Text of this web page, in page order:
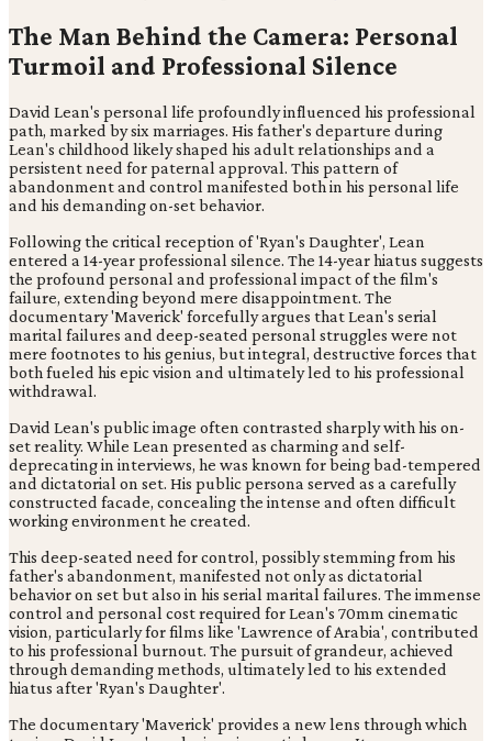
The Man Behind the Camera: Personal
Turmoil and Professional Silence
David Lean's personal life profoundly influenced his professional
path, marked by six marriages. His father's departure during
Lean's childhood likely shaped his adult relationships and a
persistent need for paternal approval. This pattern of
abandonment and control manifested both in his personal life
and his demanding on-set behavior.
Following the critical reception of 'Ryan's Daughter', Lean
entered a 14-year professional silence. The 14-year hiatus suggests
the profound personal and professional impact of the film's
failure, extending beyond mere disappointment. The
documentary 'Maverick' forcefully argues that Lean's serial
marital failures and deep-seated personal struggles were not
mere footnotes to his genius, but integral, destructive forces that
both fueled his epic vision and ultimately led to his professional
withdrawal.
David Lean's public image often contrasted sharply with his on-
set reality. While Lean presented as charming and self-
deprecating in interviews, he was known for being bad-tempered
and dictatorial on set. His public persona served as a carefully
constructed facade, concealing the intense and often difficult
working environment he created.
This deep-seated need for control, possibly stemming from his
father's abandonment, manifested not only as dictatorial
behavior on set but also in his serial marital failures. The immense
control and personal cost required for Lean's 70mm cinematic
vision, particularly for films like 'Lawrence of Arabia', contributed
to his professional burnout. The pursuit of grandeur, achieved
through demanding methods, ultimately led to his extended
hiatus after 'Ryan's Daughter'.
The documentary 'Maverick' provides a new lens through which